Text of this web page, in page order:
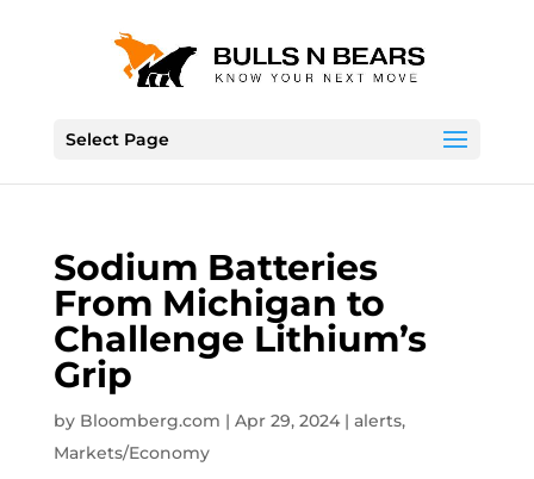
Select Page
Sodium Batteries
From Michigan to
Challenge Lithium’s
Grip
by Bloomberg.com | Apr 29, 2024| alerts,
Markets/Economy